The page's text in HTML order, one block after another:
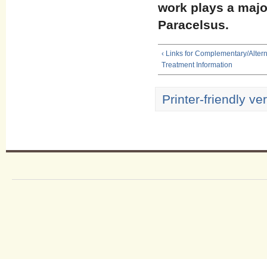
work plays a
Paracelsus.
‹ Links for Complementary/
Treatment Information
Printer-friendly